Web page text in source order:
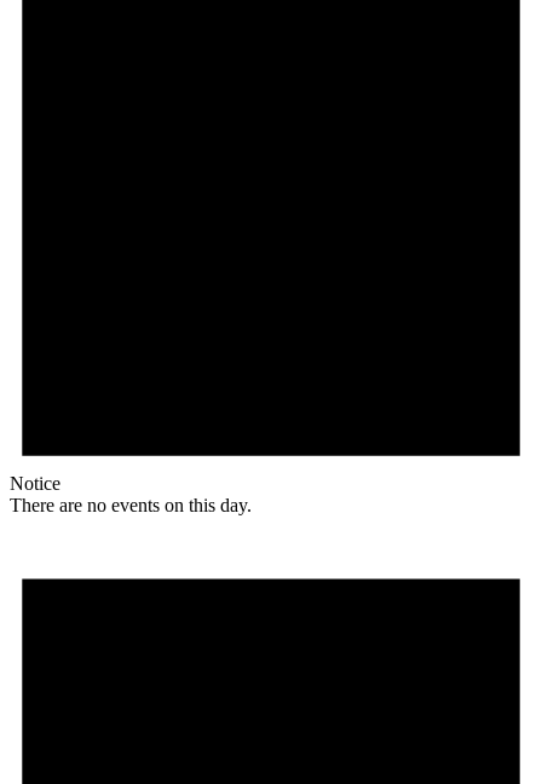
Notice
There are no events on this day.